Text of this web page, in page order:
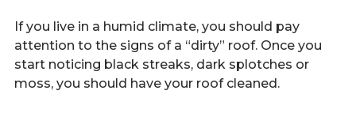
If you live in a humid climate, you should pay
attention to the signs of a “dirty” roof. Once you
start noticing black streaks, dark splotches or
moss, you should have your roof cleaned.